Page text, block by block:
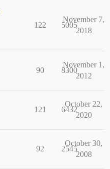
122 5005
November 7,
2018
90 8300
November 1,
2012
121 6432
October 22,
2020
92 2545
October 30,
2008